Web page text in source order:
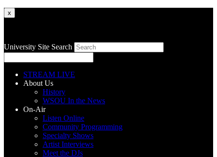
x
University Site Search
STREAM LIVE
About Us
History
WSOU In the News
On-Air
Listen Online
Community Programming
Specialty Shows
Artist Interviews
Meet the DJs